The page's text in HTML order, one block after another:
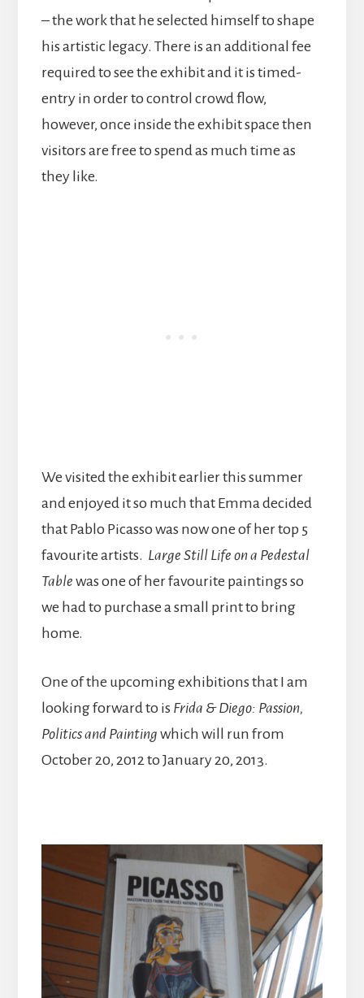
– the work that he selected himself to shape
his artistic legacy. There is an additional fee
required to see the exhibit and it is timed-
entry in order to control crowd flow,
however, once inside the exhibit space then
visitors are free to spend as much time as
they like.
We visited the exhibit earlier this summer
and enjoyed it so much that Emma decided
that Pablo Picasso was now one of her top 5
favourite artists. Large Still Life on a Pedestal
Table was one of her favourite paintings so
we had to purchase a small print to bring
home.
One of the upcoming exhibitions that I am
looking forward to is Frida & Diego: Passion,
Politics and Painting which will run from
October 20, 2012 to January 20, 2013.